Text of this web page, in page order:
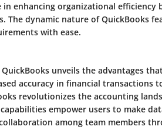
enhancing organizational efficiency
The dynamic nature of QuickBooks
with ease.
unveils the advantages
accuracy in financial transactions
revolutionizes the accounting
empower users to make
among team members